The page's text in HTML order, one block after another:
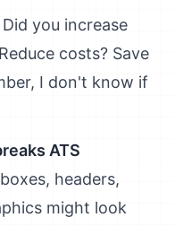
Did you increase
costs? Save
I don't know if
ATS
headers,
might look